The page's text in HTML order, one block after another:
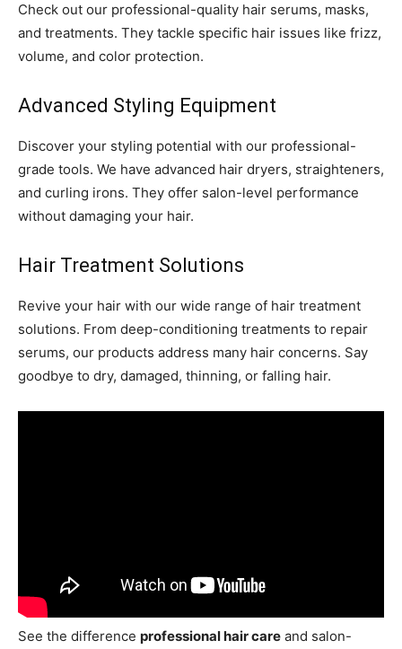
Check out our professional-quality hair serums, masks,
and treatments. They tackle specific hair issues like frizz,
volume, and color protection.
Advanced Styling Equipment
Discover your styling potential with our professional-
grade tools. We have advanced hair dryers, straighteners,
and curling irons. They offer salon-level performance
without damaging your hair.
Hair Treatment Solutions
Revive your hair with our wide range of hair treatment
solutions. From deep-conditioning treatments to repair
serums, our products address many hair concerns. Say
goodbye to dry, damaged, thinning, or falling hair.
See the difference professional hair care and salon-